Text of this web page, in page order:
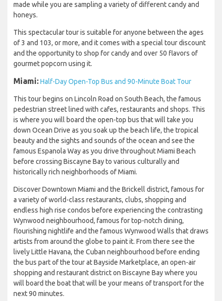
made while you are sampling a variety of different candy and
honeys.
This spectacular tour is suitable for anyone between the ages
of 3 and 103, or more, and it comes with a special tour discount
and the opportunity to shop for candy and over 50 flavors of
gourmet popcorn using it.
Miami:Half-Day Open-Top Bus and 90-Minute Boat Tour
This tour begins on Lincoln Road on South Beach, the famous
pedestrian street lined with cafes, restaurants and shops. This
is where you will board the open-top bus that will take you
down Ocean Drive as you soak up the beach life, the tropical
beauty and the sights and sounds of the ocean and see the
famous Espanola Way as you drive throughout Miami Beach
before crossing Biscayne Bay to various culturally and
historically rich neighborhoods of Miami.
Discover Downtown Miami and the Brickell district, famous for
a variety of world-class restaurants, clubs, shopping and
endless high rise condos before experiencing the contrasting
Wynwood neighbourhood, famous for top-notch dining,
flourishing nightlife and the famous Wynwood Walls that draws
artists from around the globe to paint it. From there see the
lively Little Havana, the Cuban neighbourhood before ending
the bus part of the tour at Bayside Marketplace, an open-air
shopping and restaurant district on Biscayne Bay where you
will board the boat that will be your means of transport for the
next 90 minutes.